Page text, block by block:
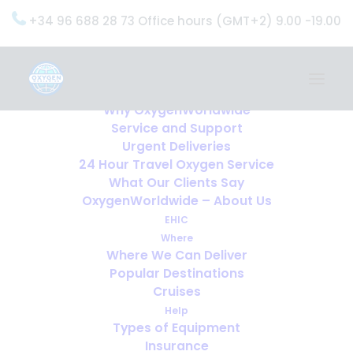
+34 96 688 28 73 Office hours (GMT+2) 9.00 -19.00
Why OxygenWorldwide
Service and Support
Urgent Deliveries
24 Hour Travel Oxygen Service
What Our Clients Say
OxygenWorldwide – About Us
EHIC
Where
Where We Can Deliver
Popular Destinations
Cruises
Help
Types of Equipment
Insurance